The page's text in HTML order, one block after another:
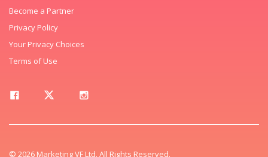
Become a Partner
Privacy Policy
Your Privacy Choices
Terms of Use
© 2026 Marketing VF Ltd. All Rights Reserved.